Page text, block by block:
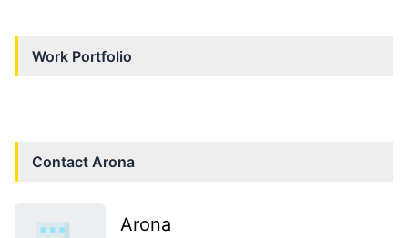
Work Portfolio
Contact Arona
Arona